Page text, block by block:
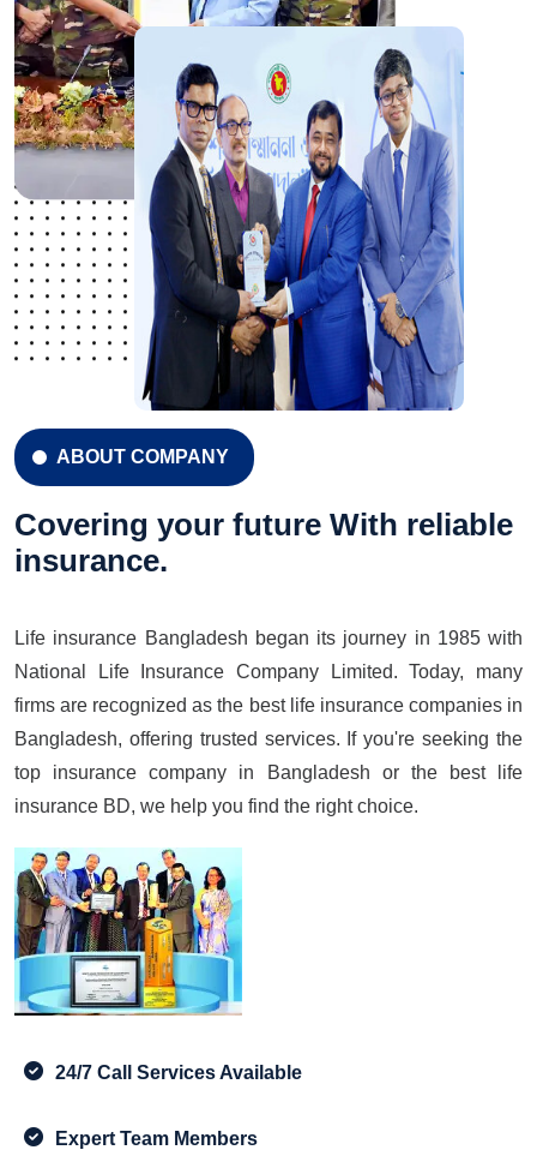
ABOUT COMPANY
Covering your future With reliable
insurance.
Life insurance Bangladesh began its journey in 1985 with
National Life Insurance Company Limited. Today, many
firms are recognized as the best life insurance companies in
Bangladesh, offering trusted services. If you're seeking the
top insurance company in Bangladesh or the best life
insurance BD, we help you find the right choice.
24/7 Call Services Available
Expert Team Members